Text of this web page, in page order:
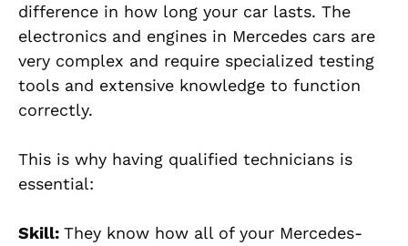
difference in how long your car lasts. The
electronics and engines in Mercedes cars are
very complex and require specialized testing
tools and extensive knowledge to function
correctly.
This is why having qualified technicians is
essential:
Skill: They know how all of your Mercedes-